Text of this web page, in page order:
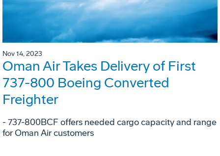
Nov 14, 2023
Oman Air Takes Delivery of First
737-800 Boeing Converted
Freighter
- 737-800BCF offers needed cargo capacity and range
for Oman Air customers